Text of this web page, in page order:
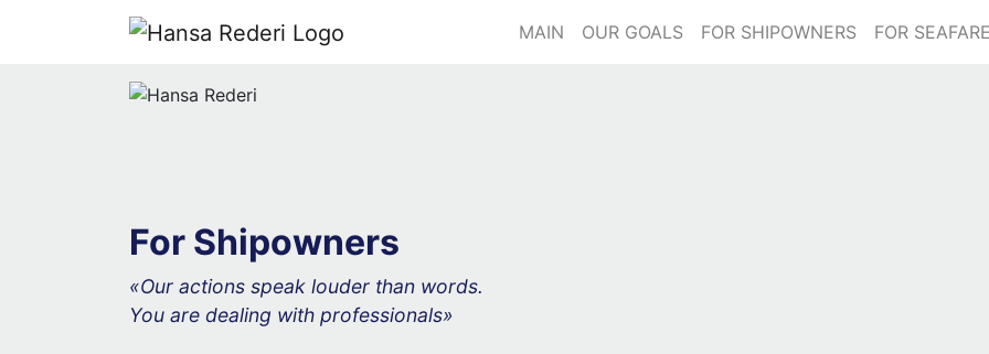
MAIN (current)
OUR GOALS FOR SHIPOWNERS FOR
For Shipowners
«Our actions speak louder than words.
You are dealing with professionals»